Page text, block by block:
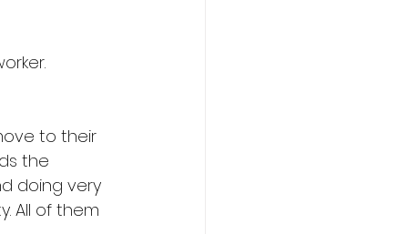
to their
the
doing very
All of them